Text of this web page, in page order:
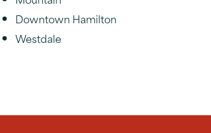
Downtown Hamilton
Westdale